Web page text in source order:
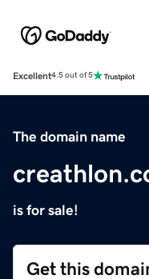
Excellent4.5 out of 5
The domain name
is for sale!
Get this